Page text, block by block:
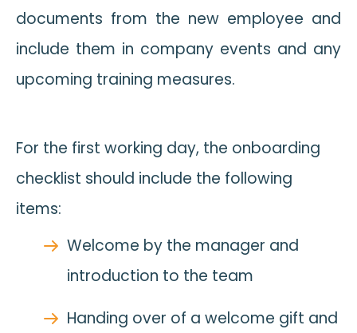
documents from the new employee and
include them in company events and any
upcoming training measures.
For the first working day, the onboarding
checklist should include the following
items:
Welcome by the manager and
introduction to the team
Handing over of a welcome gift and